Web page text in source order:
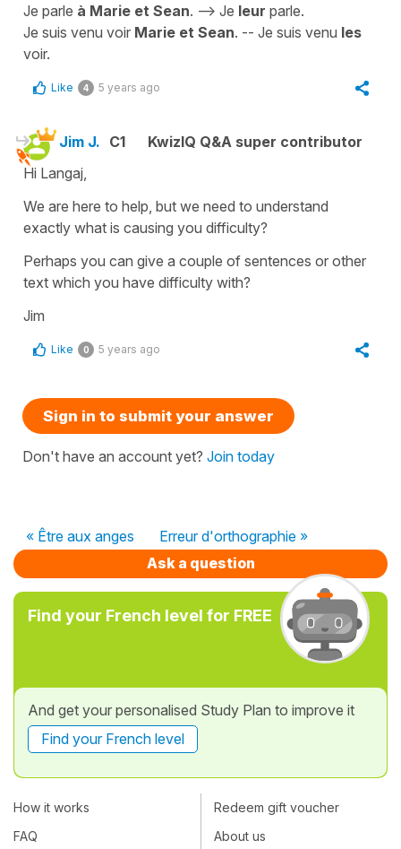
Je parle à Marie et Sean. --> Je leur parle.
Je suis venu voir Marie et Sean. -- Je suis venu les
voir.
Like 4 5 years ago
Jim J. C1
KwizIQ Q&A super contributor
Hi Langaj,
We are here to help, but we need to understand
exactly what is causing you difficulty?
Perhaps you can give a couple of sentences or other
text which you have difficulty with?
Jim
Like 0 5 years ago
Sign in to submit your answer
Don't have an account yet? Join today
« Être aux anges
Erreur d'orthographie »
Ask a question
Find your French level for FREE
And get your personalised Study Plan to improve it
Find your French level
How it works
FAQ
Redeem gift voucher
About us